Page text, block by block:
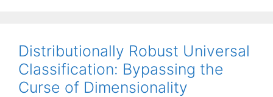
Distributionally Robust Universal
Classification: Bypassing the
Curse of Dimensionality